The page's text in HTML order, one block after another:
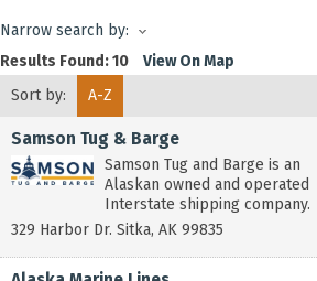
Narrow search by:
Results Found:10 View On Map
Sort by:
A-Z
Samson Tug & Barge
Samson Tug and Barge is an
Alaskan owned and operated
Interstate shipping company.
329 Harbor Dr. Sitka, AK 99835